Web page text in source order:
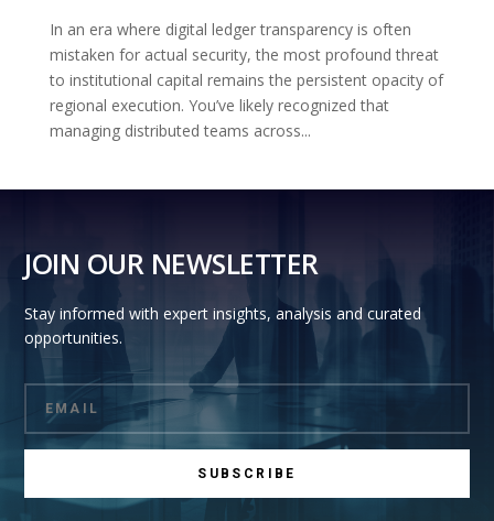
In an era where digital ledger transparency is often
mistaken for actual security, the most profound threat
to institutional capital remains the persistent opacity of
regional execution. You’ve likely recognized that
managing distributed teams across...
JOIN OUR NEWSLETTER
Stay informed with expert insights, analysis and curated
opportunities.
SUBSCRIBE